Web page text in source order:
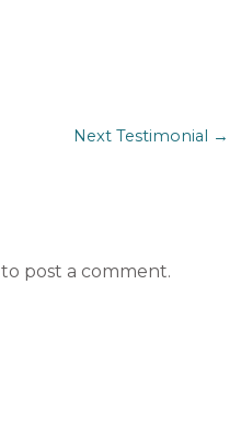
Next Testimonial →
to post a comment.